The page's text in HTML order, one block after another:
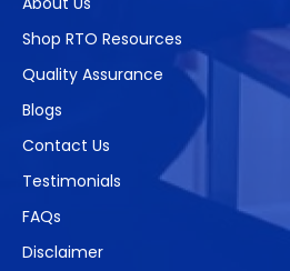
Shop RTO Resources
Quality Assurance
Blogs
Contact Us
Testimonials
FAQs
Disclaimer